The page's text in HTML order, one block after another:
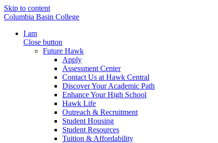
Skip to content
Columbia Basin College
I am
Close button
Future Hawk
Apply
Assessment Center
Contact Us at Hawk Central
Discover Your Academic Path
Enhance Your High School
Hawk Life
Outreach & Recruitment
Student Housing
Student Resources
Tuition & Affordability